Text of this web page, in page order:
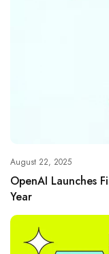
August 22, 2025
OpenAI Launches
Year